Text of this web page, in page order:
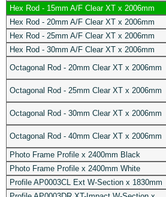
Hex Rod - 15mm A/F Clear XT x 2006mm
Hex Rod - 20mm A/F Clear XT x 2006mm
Hex Rod - 25mm A/F Clear XT x 2006mm
Hex Rod - 30mm A/F Clear XT x 2006mm
Octagonal Rod - 20mm Clear XT x 2006mm
Octagonal Rod - 25mm Clear XT x 2006mm
Octagonal Rod - 30mm Clear XT x 2006mm
Octagonal Rod - 40mm Clear XT x 2006mm
Photo Frame Profile x 2400mm Black
Photo Frame Profile x 2400mm White
Profile AP0003CL Ext W-Section x 1830mm